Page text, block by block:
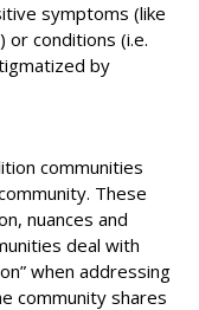
symptoms (like
or conditions (i.e.
by
communities
These
nuances and
deal with
when addressing
community shares